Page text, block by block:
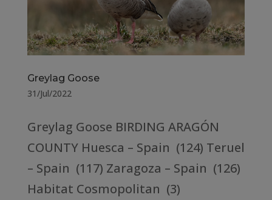
Greylag Goose
31/Jul/2022
Greylag Goose BIRDING ARAGÓN
COUNTY Huesca – Spain (124) Teruel
– Spain (117) Zaragoza – Spain (126)
Habitat Cosmopolitan (3)